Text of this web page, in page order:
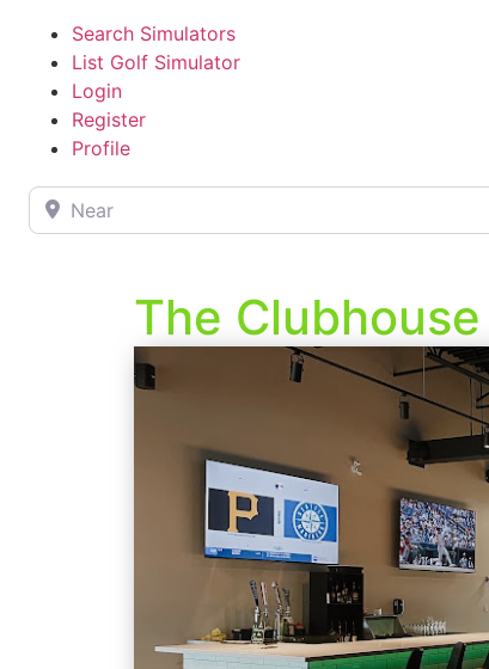
Search Simulators
List Golf Simulator
Login
Register
Profile
Near
The